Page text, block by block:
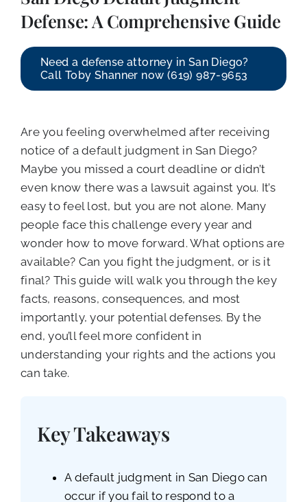
CALL NOW (619) 987-9653
Defense: A Comprehensive Guide
Need a defense attorney in San Diego?
Call Toby Shanner now (619) 987-9653
Are you feeling overwhelmed after receiving
notice of a default judgment in San Diego?
Maybe you missed a court deadline or didn’t
even know there was a lawsuit against you. It’s
easy to feel lost, but you are not alone. Many
people face this challenge every year and
wonder how to move forward. What options are
available? Can you fight the judgment, or is it
final? This guide will walk you through the key
facts, reasons, consequences, and most
importantly, your potential defenses. By the
end, you’ll feel more confident in
understanding your rights and the actions you
can take.
Key Takeaways
A default judgment in San Diego can
occur if you fail to respond to a